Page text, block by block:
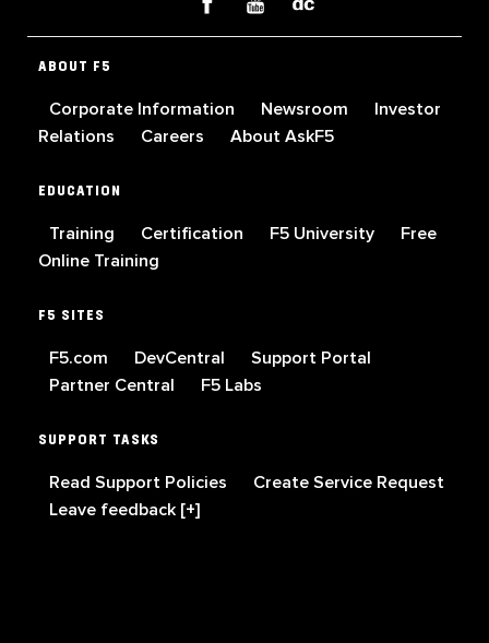
ABOUT F5
Corporate Information Newsroom
Investor
Relations
Careers About AskF5
EDUCATION
Training Certification F5 University
Free
Online Training
F5 SITES
F5.com DevCentral
Support Portal
Partner Central
F5 Labs
SUPPORT TASKS
Read Support Policies
Create Service Request
Leave feedback [+]